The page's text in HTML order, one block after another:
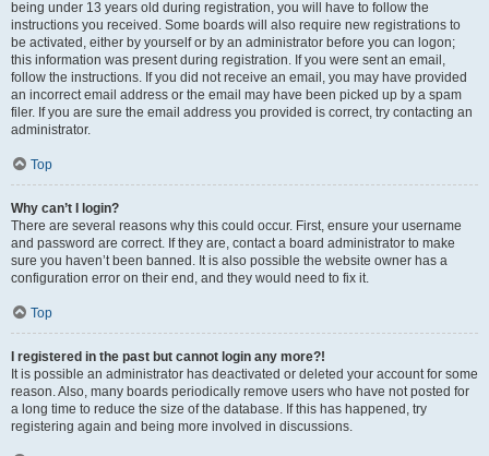
being under 13 years old during registration, you will have to follow the
instructions you received. Some boards will also require new registrations to
be activated, either by yourself or by an administrator before you can logon;
this information was present during registration. If you were sent an email,
follow the instructions. If you did not receive an email, you may have provided
an incorrect email address or the email may have been picked up by a spam
filer. If you are sure the email address you provided is correct, try contacting an
administrator.
Top
Why can’t I login?
There are several reasons why this could occur. First, ensure your username
and password are correct. If they are, contact a board administrator to make
sure you haven’t been banned. It is also possible the website owner has a
configuration error on their end, and they would need to fix it.
Top
I registered in the past but cannot login any more?!
It is possible an administrator has deactivated or deleted your account for some
reason. Also, many boards periodically remove users who have not posted for
a long time to reduce the size of the database. If this has happened, try
registering again and being more involved in discussions.